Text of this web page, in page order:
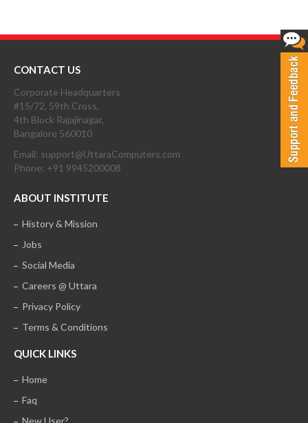
CONTACT US
Corporate Headquarters
#15/72, 59th Cross,
4th Block Rajajinagar,
Bangalore 560010
Email: support@UttaraComputers.com
Phone: +91 9945200008
ABOUT INSTITUTE
History & Mission
Jobs
Social Media
Careers @ Uttara
Privacy Policy
Terms & Conditions
QUICK LINKS
Home
Faq
New User?